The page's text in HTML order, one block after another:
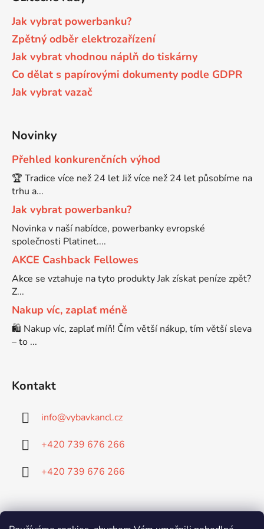
DCP-8070D
DCP-8080DN
DCP-8085
DCP-8085DN
DCP-8110
DCP-8110DN
DCP-8155DN
DCP-8250
DCP-8250DN
DCP-8890DW
DCP-9010
Brother DCP-7057
Brother DCP-7057E
Brother DCP-7060D
Brother DCP-7060N
Brother DCP-7065
Brother DCP-7065DN
Brother DCP-7070
Brother DCP-7070DW
Brother DCP-750CW
Brother DCP-770CW
Jak vybrat powerbanku?
Zpětný odběr elektrozařízení
Jak vybrat vhodnou náplň do tiskárny
Co dělat s papírovými dokumenty podle GDPR
Jak vybrat vazač
Novinky
Přehled konkurenčních výhod
🏆 Tradice více než 24 let Již více než 24 let působíme na
trhu a...
Jak vybrat powerbanku?
Novinka v naší nabídce, powerbanky evropské
společnosti Platinet....
AKCE Cashback Fellowes
Akce se vztahuje na tyto produkty Jak získat peníze zpět?
Z...
Nakup víc, zaplať méně
🛍️ Nakup víc, zaplať míň! Čím větší nákup, tím větší sleva
– to ...
Kontakt
info@vybavkancl.cz
+420 739 676 266
+420 739 676 266